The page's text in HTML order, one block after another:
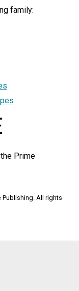
family:
Prime
Publishing. All rights